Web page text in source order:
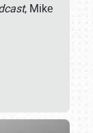
, Mike